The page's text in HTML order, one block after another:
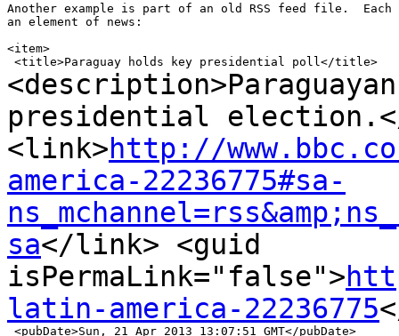
Another example is part of an old RSS feed file.  Each
an element of news:
<item>
presidential
<link>http://
america-22236775#sa-
sa</link> <guid
isPermaLink="false">
latin-america-22236775